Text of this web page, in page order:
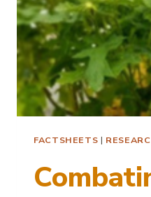
FACTSHEETS |